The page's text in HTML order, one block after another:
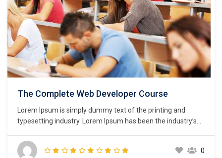
The Complete Web Developer Course
Lorem Ipsum is simply dummy text of the printing and
typesetting industry. Lorem Ipsum has been the industry’s
unknown printer took a galley of type and scrambled it to
make a type specimen book. It has survived not only five
0